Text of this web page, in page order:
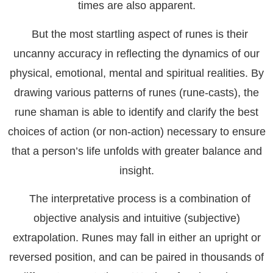
times are also apparent.
But the most startling aspect of runes is their
uncanny accuracy in reflecting the dynamics of our
physical, emotional, mental and spiritual realities. By
drawing various patterns of runes (rune-casts), the
rune shaman is able to identify and clarify the best
choices of action (or non-action) necessary to ensure
that a person’s life unfolds with greater balance and
insight.
The interpretative process is a combination of
objective analysis and intuitive (subjective)
extrapolation. Runes may fall in either an upright or
reversed position, and can be paired in thousands of